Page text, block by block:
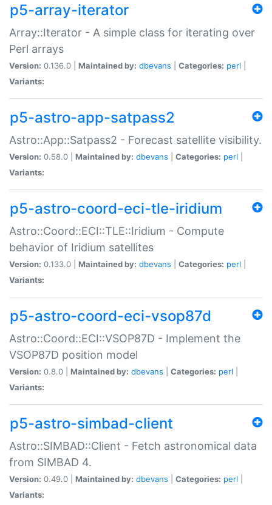
p5-array-iterator
Array::Iterator - A simple class for iterating over
Perl arrays
Version: 0.136.0 | Maintained by: dbevans Categories: perl
Variants:
p5-astro-app-satpass2
Astro::App::Satpass2 - Forecast satellite visibility.
Version: 0.58.0 | Maintained by: dbevans Categories: perl
Variants:
p5-astro-coord-eci-tle-iridium
Astro::Coord::ECI::TLE::Iridium - Compute
behavior of Iridium satellites
Version: 0.133.0 | Maintained by: dbevans Categories: perl
Variants:
p5-astro-coord-eci-vsop87d
Astro::Coord::ECI::VSOP87D - Implement the
VSOP87D position model
Version: 0.8.0 | Maintained by: dbevans Categories: perl
Variants:
p5-astro-simbad-client
Astro::SIMBAD::Client - Fetch astronomical data
from SIMBAD 4.
Version: 0.49.0 | Maintained by: dbevans Categories: perl
Variants: